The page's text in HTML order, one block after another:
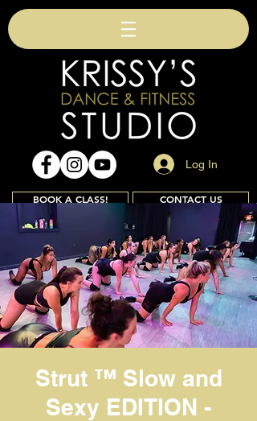
Log In
BOOK A CLASS! CONTACT US
Join
Strut ™️ Slow and
Sexy EDITION -